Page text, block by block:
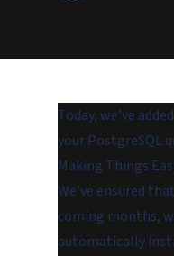
Today, we’ve
your PostgreSQL
Making Things
We've ensured
coming months,
automatically